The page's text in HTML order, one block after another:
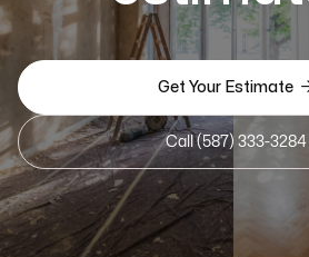
Get Your Estimate
Call (587) 333-3284